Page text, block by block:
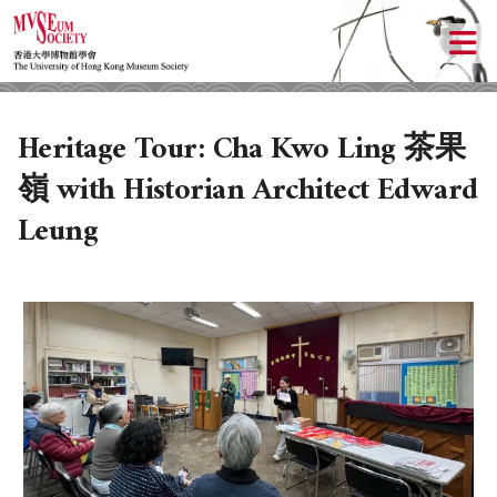
ABOUT US
HISTORY
OBJECTIVES
DONATION
LOCAL ACTIVITIES
UPCOMING ACTIVITIES
PAST ACTIVITIES
Heritage Tour: Cha Kwo Ling 茶果
嶺 with Historian Architect Edward
Leung